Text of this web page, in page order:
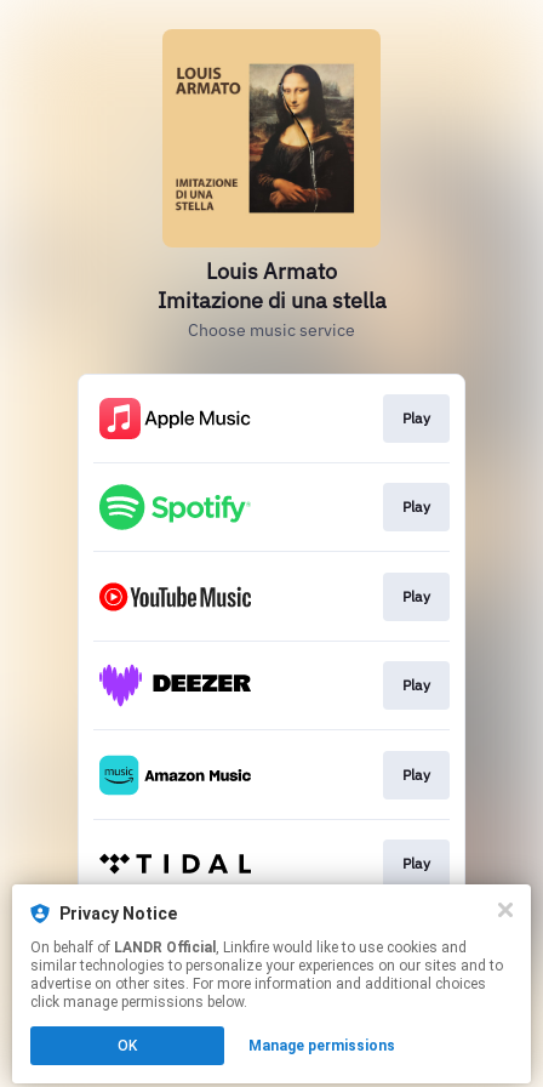
Louis Armato
Imitazione di una stella
Choose music service
Play
Play
Play
Play
Play
Play
Play
Click hereto manage your permissions.
Privacy Notice
On behalf of LANDR Official , Linkfire would like to use cookies and
similar technologies to personalize your experiences on our sites and to
advertise on other sites. For more information and additional choices
click manage permissions below.
OK Manage permissions